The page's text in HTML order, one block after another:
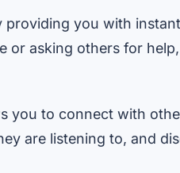
providing you with
or asking others for
you to connect with
are listening to, and